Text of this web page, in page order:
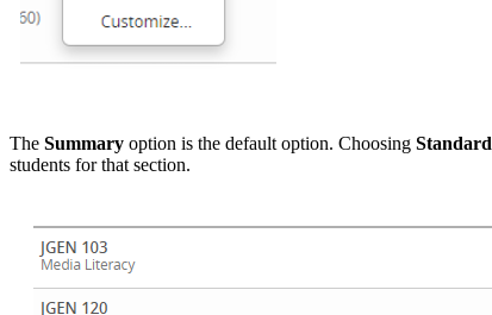
The Summary option is the default option. Choosing Standard
students for that section.